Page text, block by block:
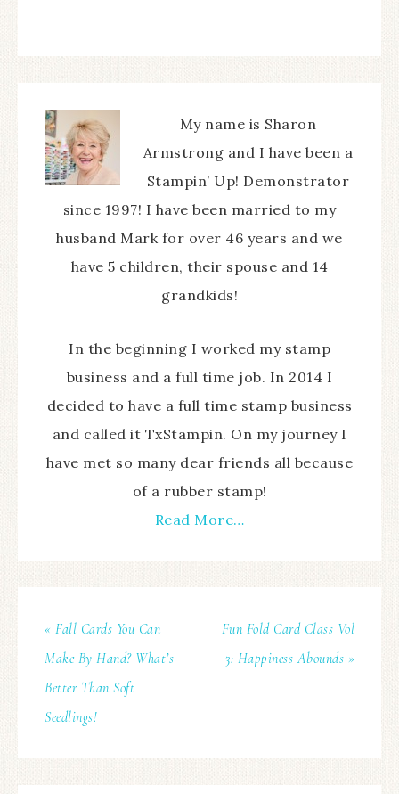
My name is Sharon
Armstrong and I have been a
Stampin’ Up! Demonstrator
since 1997! I have been married to my
husband Mark for over 46 years and we
have 5 children, their spouse and 14
grandkids!
In the beginning I worked my stamp
business and a full time job. In 2014 I
decided to have a full time stamp business
and called it TxStampin. On my journey I
have met so many dear friends all because
of a rubber stamp!
Read More…
« Fall Cards You Can
Make By Hand? What’s
Better Than Soft
Seedlings!
Fun Fold Card Class Vol
3: Happiness Abounds »